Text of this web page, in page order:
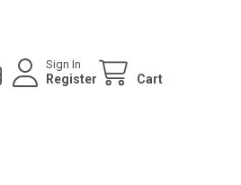
Sign In
Register Cart